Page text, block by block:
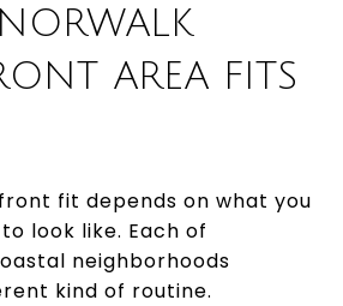
AREA FITS
fit depends on what you
look like. Each of
neighborhoods
kind of routine.